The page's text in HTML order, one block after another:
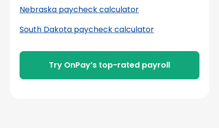
Nebraska paycheck calculator
South Dakota paycheck calculator
Try OnPay’s top-rated payroll